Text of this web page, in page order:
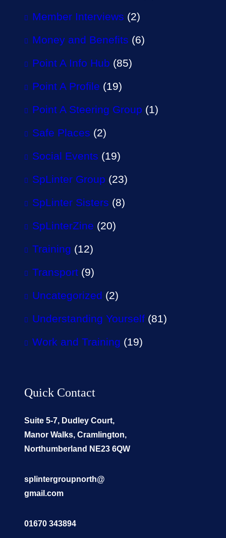
Member Interviews (2)
Money and Benefits (6)
Point A Info Hub (85)
Point A Profile (19)
Point A Steering Group (1)
Safe Places (2)
Social Events (19)
SpLinter Group (23)
SpLinter Sisters (8)
SpLinterZine (20)
Training (12)
Transport (9)
Uncategorized (2)
Understanding Yourself (81)
Work and Training (19)
Quick Contact
Suite 5-7, Dudley Court,
Manor Walks, Cramlington,
Northumberland NE23 6QW
splintergroupnorth@
gmail.com
01670 343894